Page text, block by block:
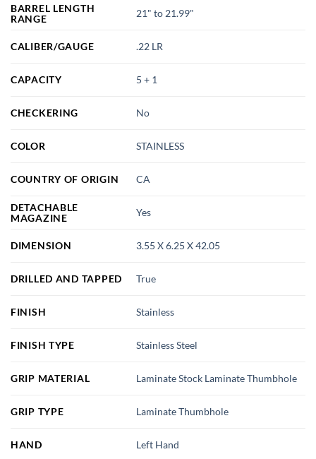
BARREL LENGTH
RANGE
21" to 21.99"
CALIBER/GAUGE .22 LR
CAPACITY 5 + 1
CHECKERING No
COLOR STAINLESS
COUNTRY OF ORIGIN CA
DETACHABLE
MAGAZINE
Yes
DIMENSION 3.55 X 6.25 X 42.05
DRILLED AND TAPPED True
FINISH Stainless
FINISH TYPE Stainless Steel
GRIP MATERIAL Laminate Stock Laminate Thumbhole
GRIP TYPE Laminate Thumbhole
HAND Left Hand